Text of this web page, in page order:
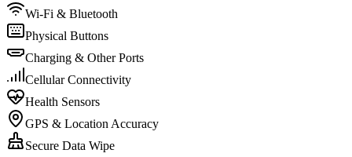
Wi-Fi & Bluetooth
Physical Buttons
Charging & Other Ports
Cellular Connectivity
Health Sensors
GPS & Location Accuracy
Secure Data Wipe